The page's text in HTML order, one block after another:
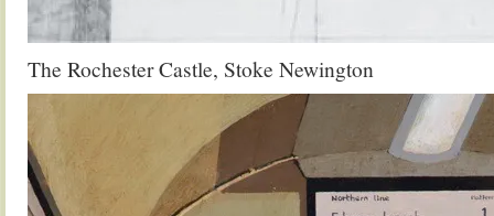
The Rochester Castle, Stoke Newington